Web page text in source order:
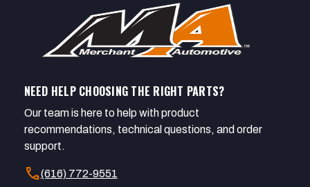
NEED HELP CHOOSING THE RIGHT PARTS?
Our team is here to help with product
recommendations, technical questions, and order
support.
call(616) 772-9551